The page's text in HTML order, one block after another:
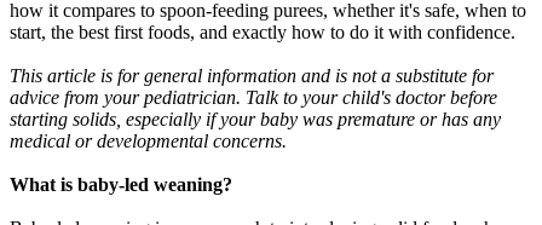
how it compares to spoon-feeding purees, whether it's safe, when to
start, the best first foods, and exactly how to do it with confidence.
This article is for general information and is not a substitute for
advice from your pediatrician. Talk to your child's doctor before
starting solids, especially if your baby was premature or has any
medical or developmental concerns.
What is baby-led weaning?